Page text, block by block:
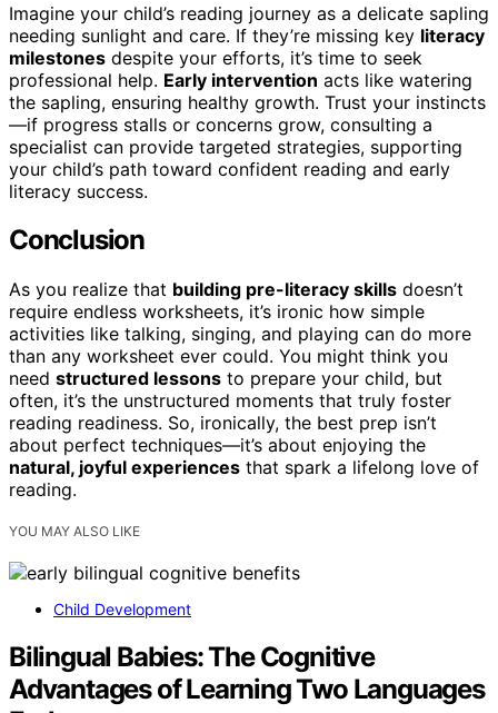
Imagine your child’s reading journey as a delicate sapling
needing sunlight and care. If they’re missing key literacy
milestones despite your efforts, it’s time to seek
professional help. Early intervention acts like watering
the sapling, ensuring healthy growth. Trust your instincts
—if progress stalls or concerns grow, consulting a
specialist can provide targeted strategies, supporting
your child’s path toward confident reading and early
literacy success.
Conclusion
As you realize that building pre-literacy skills doesn’t
require endless worksheets, it’s ironic how simple
activities like talking, singing, and playing can do more
than any worksheet ever could. You might think you
need structured lessons to prepare your child, but
often, it’s the unstructured moments that truly foster
reading readiness. So, ironically, the best prep isn’t
about perfect techniques—it’s about enjoying the
natural, joyful experiences that spark a lifelong love of
reading.
YOU MAY ALSO LIKE
Child Development
Bilingual Babies: The Cognitive
Advantages of Learning Two Languages